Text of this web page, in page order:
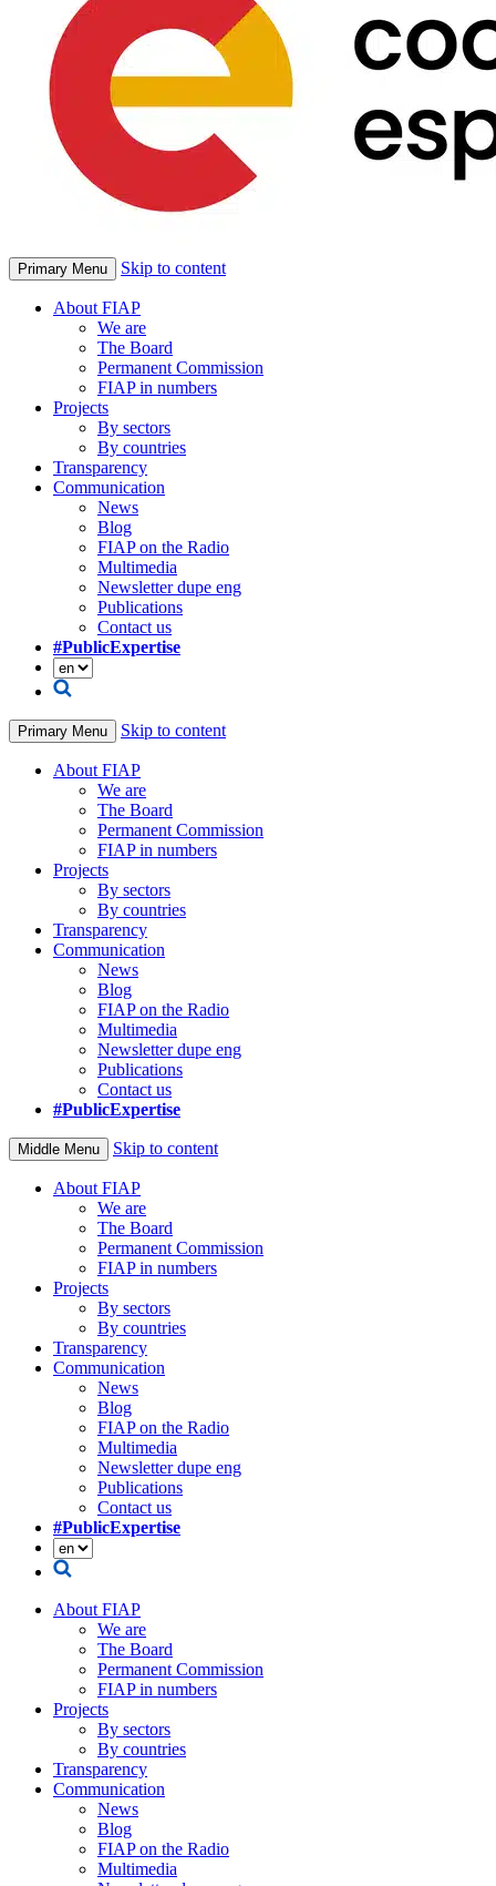
Primary Menu Skip to content
About FIAP
We are
The Board
Permanent Commission
FIAP in numbers
Projects
By sectors
By countries
Transparency
Communication
News
Blog
FIAP on the Radio
Multimedia
Newsletter dupe eng
Publications
Contact us
#PublicExpertise
Primary Menu Skip to content
About FIAP
We are
The Board
Permanent Commission
FIAP in numbers
Projects
By sectors
By countries
Transparency
Communication
News
Blog
FIAP on the Radio
Multimedia
Newsletter dupe eng
Publications
Contact us
#PublicExpertise
Middle Menu Skip to content
About FIAP
We are
The Board
Permanent Commission
FIAP in numbers
Projects
By sectors
By countries
Transparency
Communication
News
Blog
FIAP on the Radio
Multimedia
Newsletter dupe eng
Publications
Contact us
#PublicExpertise
About FIAP
We are
The Board
Permanent Commission
FIAP in numbers
Projects
By sectors
By countries
Transparency
Communication
News
Blog
FIAP on the Radio
Multimedia